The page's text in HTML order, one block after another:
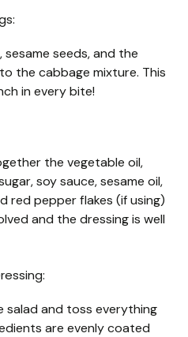
seeds, and the
the cabbage mixture. This
in every bite!
the vegetable oil,
soy sauce, sesame oil,
red pepper flakes (if using)
and the dressing is well
salad and toss everything
are evenly coated